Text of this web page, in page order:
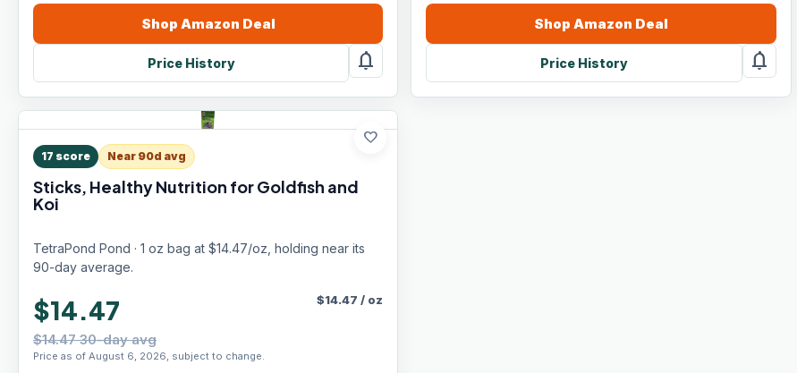
Shop Amazon Deal
Price History notifications
Shop Amazon Deal
Price History notifications
favorite
17 score Near 90d avg
Sticks, Healthy Nutrition for Goldfish and
Koi
TetraPond Pond · 1 oz bag at $14.47/oz, holding near its
90-day average.
$14.47
$14.47 30-day avg
Price as of August 6, 2026, subject to change.
$14.47 / oz